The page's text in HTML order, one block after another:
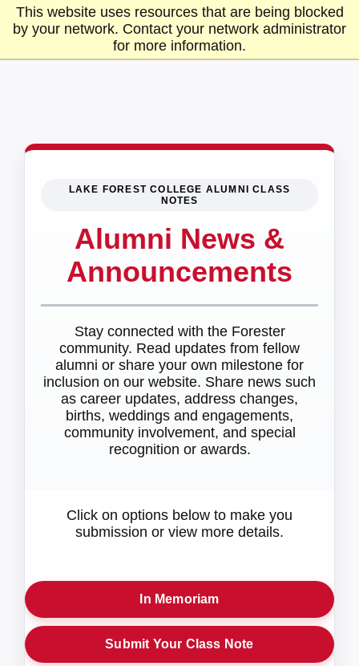
This website uses resources that are being blocked
by your network. Contact your network administrator
for more information.
LAKE FOREST COLLEGE ALUMNI CLASS
NOTES
Alumni News &
Announcements
Stay connected with the Forester
community. Read updates from fellow
alumni or share your own milestone for
inclusion on our website. Share news such
as career updates, address changes,
births, weddings and engagements,
community involvement, and special
recognition or awards.
Click on options below to make you
submission or view more details.
In Memoriam
Submit Your Class Note